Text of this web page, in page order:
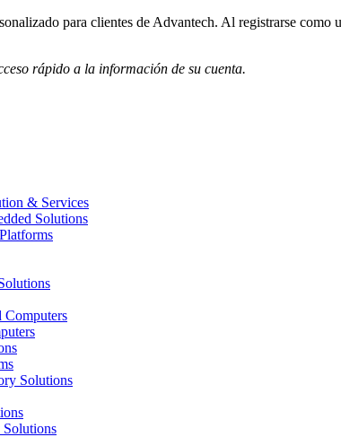
para clientes de Advantech. Al registrarse
rápido a la información de su cuenta.
& Services
Solutions
Computers
Solutions
Solutions